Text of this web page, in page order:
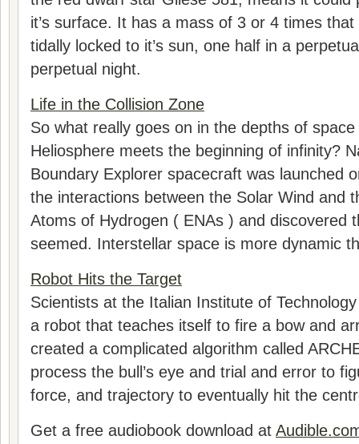
it’s surface. It has a mass of 3 or 4 times
tidally locked to it’s sun, one half in a
perpetual night.
Life in the Collision Zone
So what really goes on in the depths of
Heliosphere meets the beginning of infinity?
Boundary Explorer spacecraft was launched
the interactions between the Solar Wind and
Atoms of Hydrogen ( ENAs ) and discovered
seemed. Interstellar space is more dynamic
Robot Hits the Target
Scientists at the Italian Institute of
a robot that teaches itself to fire a bow and
created a complicated algorithm called
process the bull’s eye and trial and error to
force, and trajectory to eventually hit the
Get a free audiobook download at